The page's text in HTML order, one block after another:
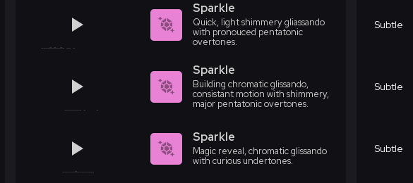
Sparkle
Quick, light shimmery gliassando
with pronouced pentatonic
overtones.
Subtle
Sparkle
Building chromatic glissando,
consistant motion with shimmery,
major pentatonic overtones.
Subtle
Sparkle
Magic reveal, chromatic glissando
with curious undertones.
Subtle